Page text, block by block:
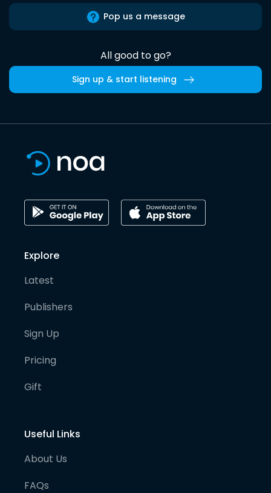
Pop us a message
All good to go?
Sign up & start listening
Explore
Latest
Publishers
Sign Up
Pricing
Gift
Useful Links
About Us
FAQs